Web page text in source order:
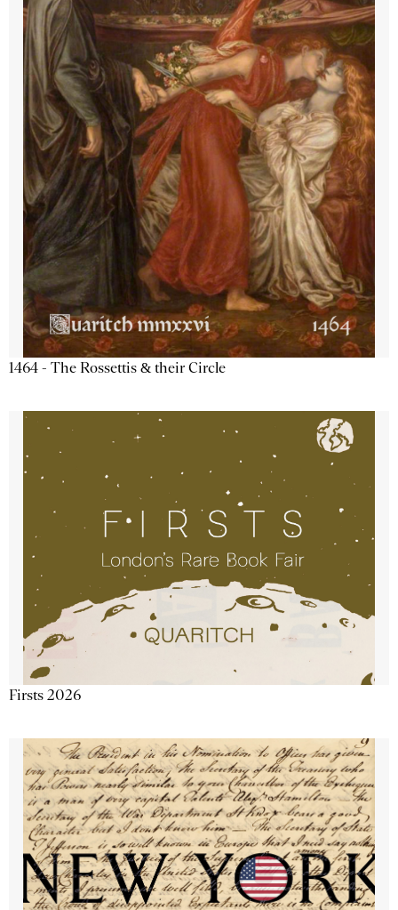
1464 - The Rossettis & their Circle
Firsts 2026